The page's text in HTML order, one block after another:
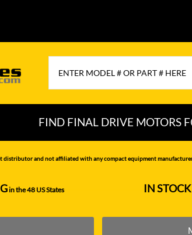
FIND FINAL DRIVE MOTORS
HITACHI
distributor and not affiliated with any compact equipment
in the 48 US States---------------------------------- IN